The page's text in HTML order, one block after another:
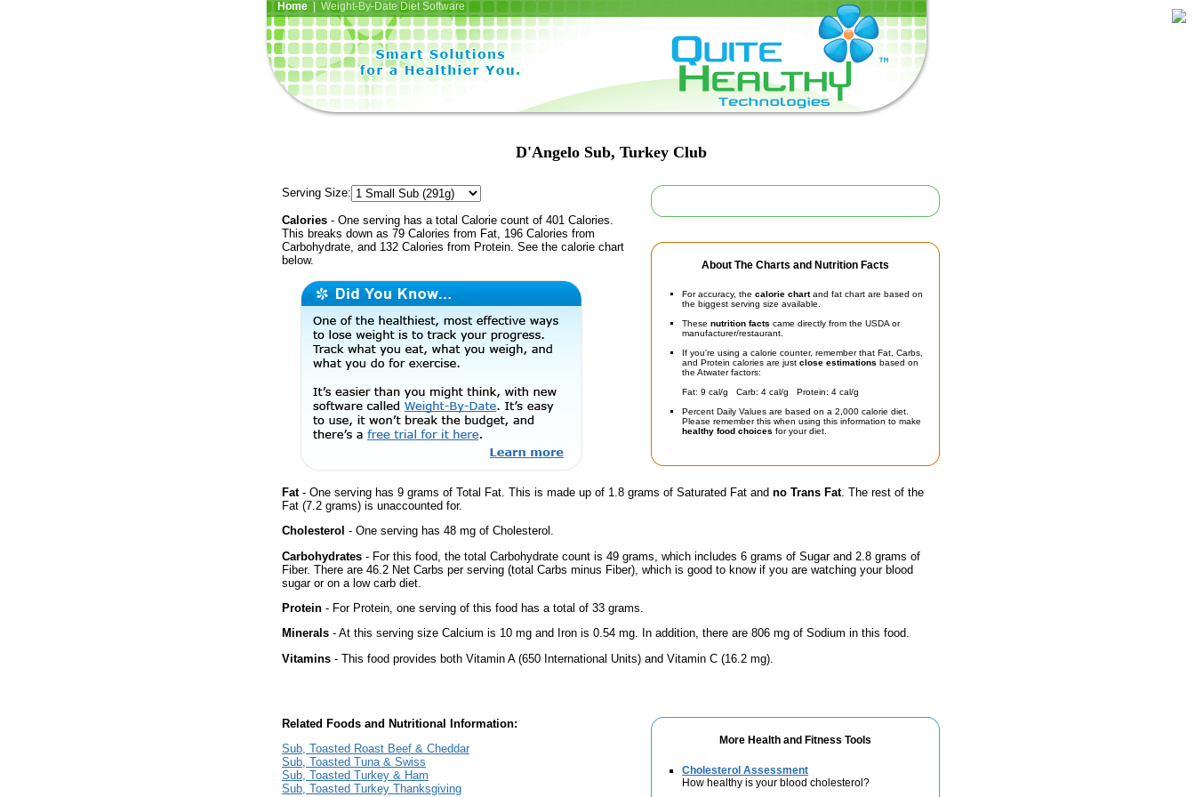
Home| Weight-By-Date Diet Software
D'Angelo Sub, Turkey Club
About The Charts and Nutrition Facts
For accuracy, the calorie chartand fat chart are based on
the biggest serving size available.
These nutrition facts came directly from the USDA or
manufacturer/restaurant.
If you're using a calorie counter, remember that Fat, Carbs,
and Protein calories are just close estimations based on
the Atwater factors:
Fat: 9 cal/g Carb: 4 cal/g Protein: 4 cal/g
Percent Daily Values are based on a 2,000 calorie diet.
Please remember this when using this information to make
healthy food choices for your diet.
Serving Size:
Calories - One serving has a total Calorie count of 401 Calories.
This breaks down as 79 Calories from Fat, 196 Calories from
Carbohydrate, and 132 Calories from Protein. See the calorie chart
below.
Fat- One serving has 9 grams of Total Fat. This is made up of 1.8 grams of Saturated Fat and no Trans Fat. The rest of the
Fat (7.2 grams) is unaccounted for.
Cholesterol - One serving has 48 mg of Cholesterol.
Carbohydrates - For this food, the total Carbohydrate count is 49 grams, which includes 6 grams of Sugar and 2.8 grams of
Fiber. There are 46.2 Net Carbs per serving (total Carbs minus Fiber), which is good to know if you are watching your blood
sugar or on a low carb diet.
Protein - For Protein, one serving of this food has a total of 33 grams.
Minerals - At this serving size Calcium is 10 mg and Iron is 0.54 mg. In addition, there are 806 mg of Sodium in this food.
Vitamins - This food provides both Vitamin A (650 International Units) and Vitamin C (16.2 mg).
More Health and Fitness Tools
Cholesterol Assessment
How healthy is your blood cholesterol?
Related Foods and Nutritional Information:
Sub, Toasted Roast Beef & Cheddar
Sub, Toasted Tuna & Swiss
Sub, Toasted Turkey & Ham
Sub, Toasted Turkey Thanksgiving